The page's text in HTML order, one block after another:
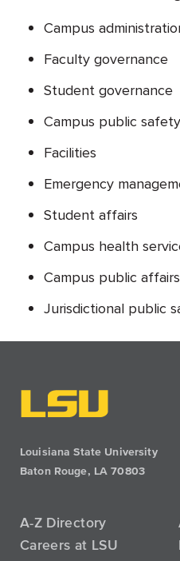
Campus
Faculty governance
Student governance
Campus public safety
Facilities
Emergency
Student affairs
Campus health
Campus public
Jurisdictional public
Louisiana State University
Baton Rouge, LA 70803
A-Z Directory
Careers at LSU